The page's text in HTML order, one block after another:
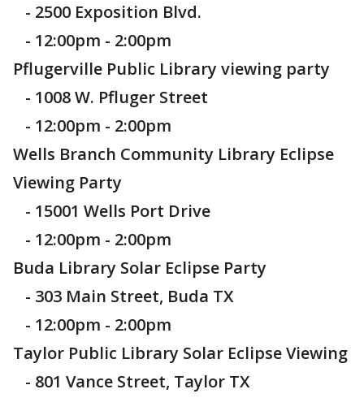
- 2500 Exposition Blvd.
- 12:00pm - 2:00pm
Pflugerville Public Library viewing party
- 1008 W. Pfluger Street
- 12:00pm - 2:00pm
Wells Branch Community Library Eclipse
Viewing Party
- 15001 Wells Port Drive
- 12:00pm - 2:00pm
Buda Library Solar Eclipse Party
- 303 Main Street, Buda TX
- 12:00pm - 2:00pm
Taylor Public Library Solar Eclipse Viewing
- 801 Vance Street, Taylor TX